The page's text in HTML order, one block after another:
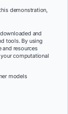
demonstration,
and
tools. By using
and resources
computational
models